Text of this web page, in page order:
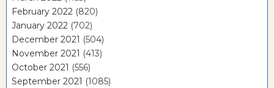
February 2022 (820)
January 2022 (702)
December 2021 (504)
November 2021 (413)
October 2021 (556)
September 2021 (1085)